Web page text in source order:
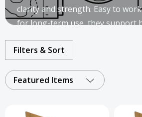
clarity and strength. Easy to
for long-term use, they support
Filters & Sort
Featured Items